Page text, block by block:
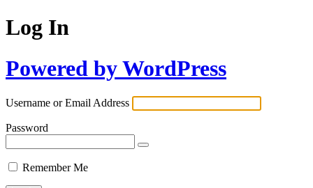
Log In
Powered by WordPress
Username or Email Address
Password
Remember Me